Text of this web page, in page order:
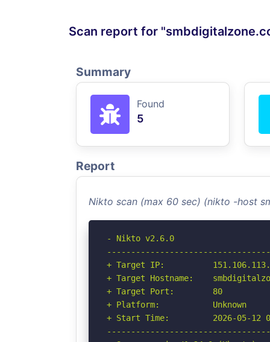
Scan report for
Summary
Found
5
Report
Nikto scan (max 60 sec) (nikto -host
- Nikto v2.6.0
+ Target IP:
+ Target Hostname:
+ Target Port:        80
+ Platform:           Unknown
+ Start Time:         2026-05-12